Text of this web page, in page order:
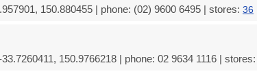
150.880455 | phone: (02) 9600 6495 | stores: 36
150.9766218 | phone: 02 9634 1116 | stores: